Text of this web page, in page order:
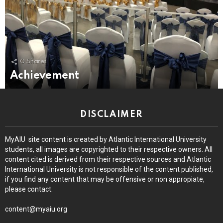
0 Shares
Achievement
DISCLAIMER
MyAIU site content is created by Atlantic International University
students, all images are copyrighted to their respective owners. All
content cited is derived from their respective sources and Atlantic
International University is not responsible of the content published,
if you find any content that may be offensive or non appropiate,
please contact.
content@myaiu.org